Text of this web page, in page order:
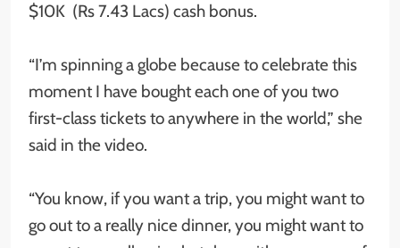
$10K (Rs 7.43 Lacs) cash bonus.
“I’m spinning a globe because to celebrate this
moment I have bought each one of you two
first-class tickets to anywhere in the world,” she
said in the video.
“You know, if you want a trip, you might want to
go out to a really nice dinner, you might want to